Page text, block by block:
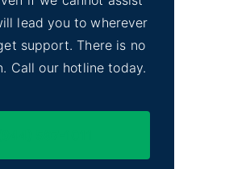
lead you to wherever
support. There is no
Call our hotline today.